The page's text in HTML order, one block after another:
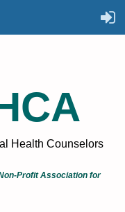
Health Counselors
Profit Association for